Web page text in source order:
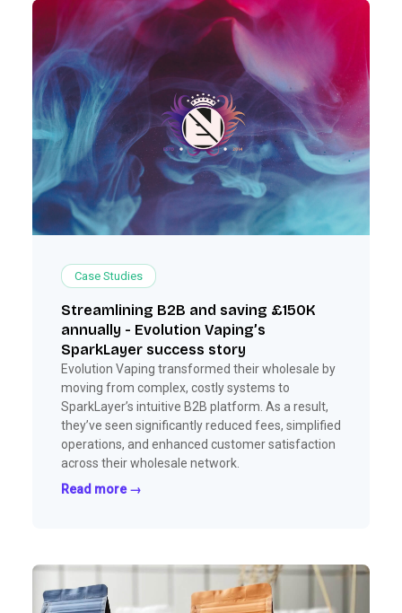
Case Studies
Streamlining B2B and saving £150K
annually - Evolution Vaping’s
SparkLayer success story
Evolution Vaping transformed their wholesale by
moving from complex, costly systems to
SparkLayer’s intuitive B2B platform. As a result,
they’ve seen significantly reduced fees, simplified
operations, and enhanced customer satisfaction
across their wholesale network.
Read more →